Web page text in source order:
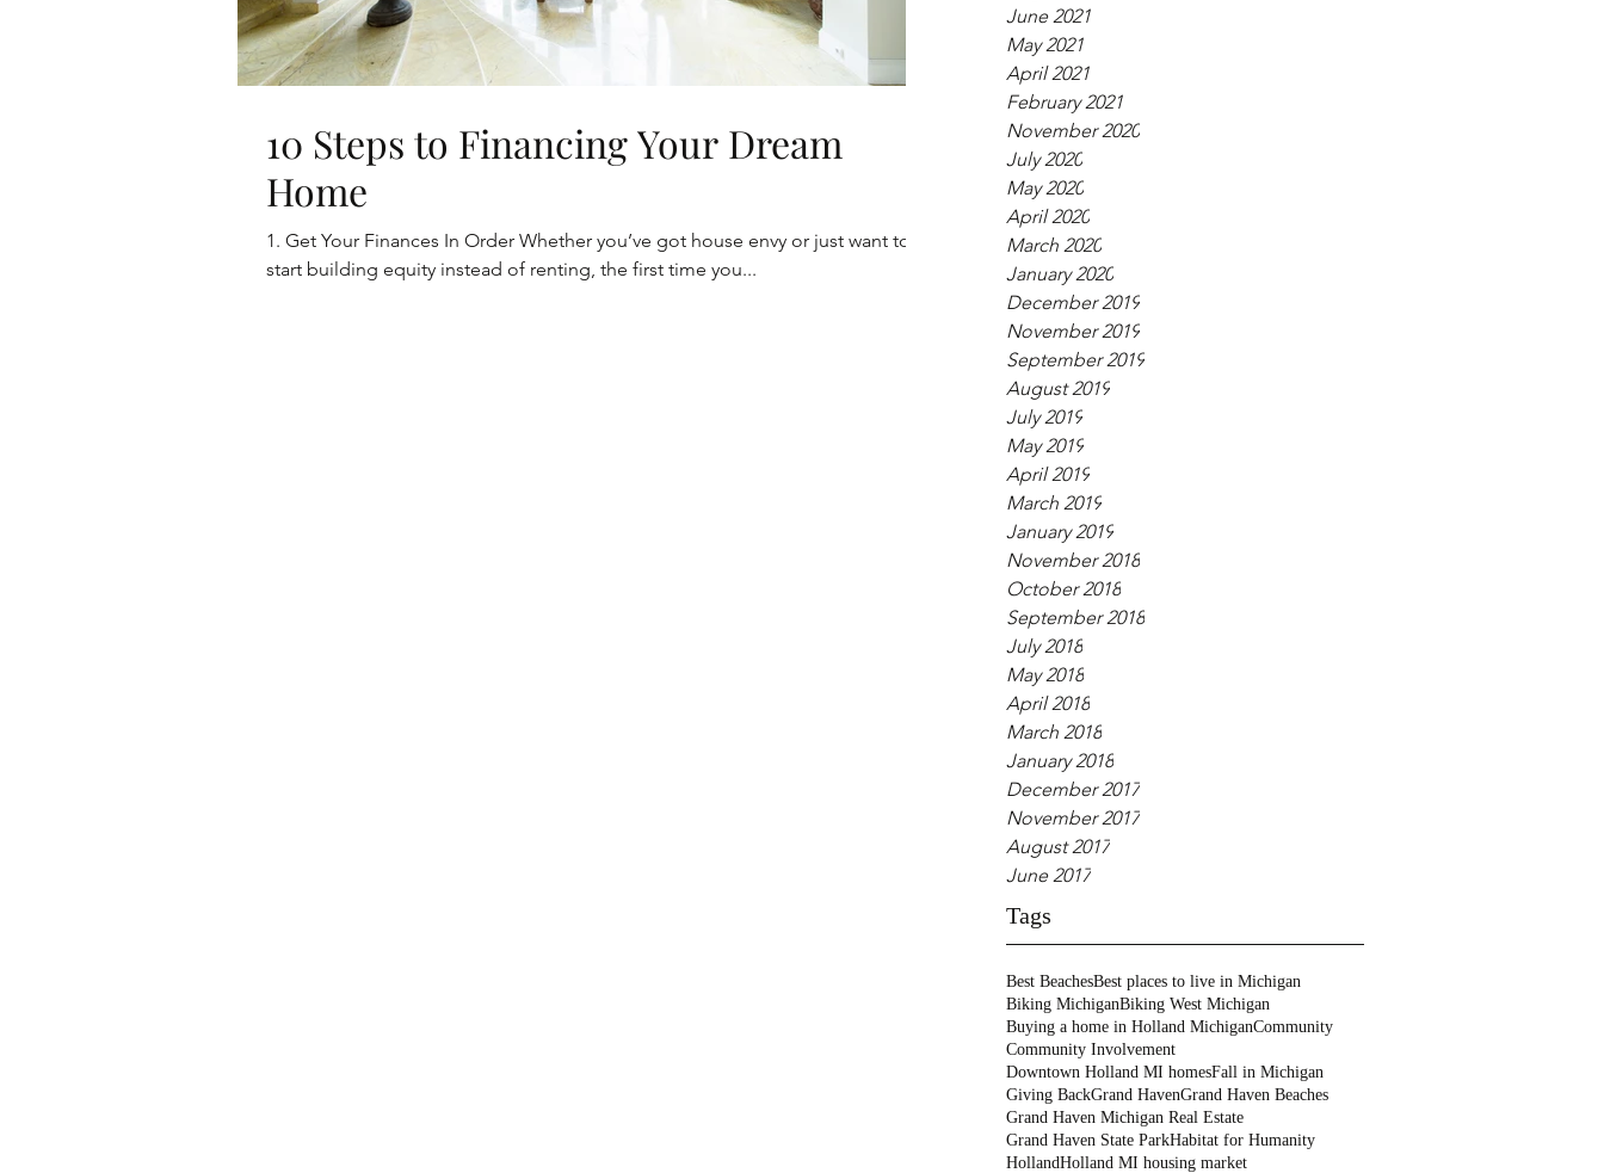
June 2021
May 2021
April 2021
February 2021
November 2020
July 2020
May 2020
April 2020
March 2020
January 2020
December 2019
November 2019
September 2019
August 2019
July 2019
May 2019
April 2019
March 2019
January 2019
November 2018
October 2018
September 2018
July 2018
May 2018
April 2018
March 2018
January 2018
December 2017
November 2017
August 2017
June 2017
Tags
Best BeachesBest places to live in Michigan
Biking MichiganBiking West Michigan
Buying a home in Holland MichiganCommunity
Community Involvement
Downtown Holland MI homesFall in Michigan
Giving BackGrand HavenGrand Haven Beaches
Grand Haven Michigan Real Estate
Grand Haven State ParkHabitat for Humanity
HollandHolland MI housing market
10 Steps to Financing Your Dream
Home
1. Get Your Finances In Order Whether you’ve got house envy or just want to
start building equity instead of renting, the first time you...